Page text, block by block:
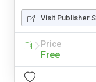
Visit Publisher
Price
Free